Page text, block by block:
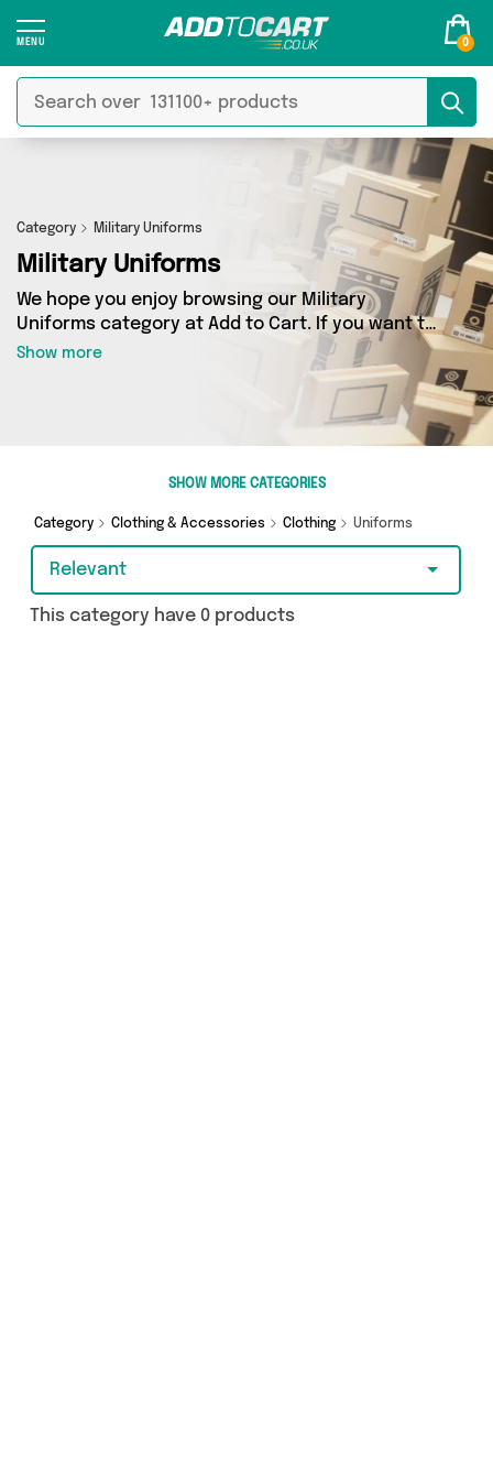
0
Category Military Uniforms
Military Uniforms
We hope you enjoy browsing our Military
Uniforms category at Add to Cart. If you want to
find the best deals on Military Uniforms,
shipped directly to your door, you’ve come to
the right place! We’ve got 1 products across 1
sellers, including the very best offerings from
names such as Happyspecimen. So whatever
Show more
SHOW MORE CATEGORIES
Category Clothing & Accessories Clothing Uniforms
Relevant
This category have 0 products